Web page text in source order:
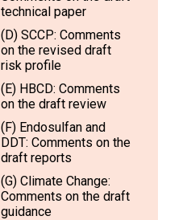
technical paper
(D) SCCP: Comments
on the revised draft
risk profile
(E) HBCD: Comments
on the draft review
(F) Endosulfan and
DDT: Comments on the
draft reports
(G) Climate Change:
Comments on the draft
guidance